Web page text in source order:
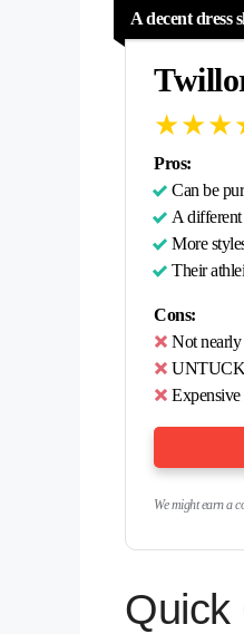
A decent dress
Pros:
Can be
A
More
Their
Cons:
Not nearly
We might earn a
Quick